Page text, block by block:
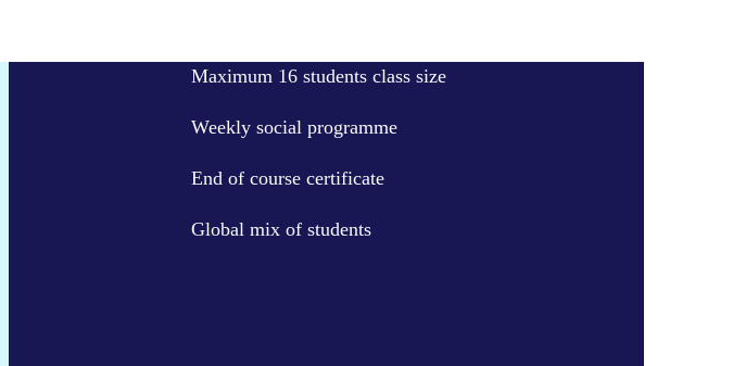
Maximum 16 students class size
Weekly social programme
End of course certificate
Global mix of students